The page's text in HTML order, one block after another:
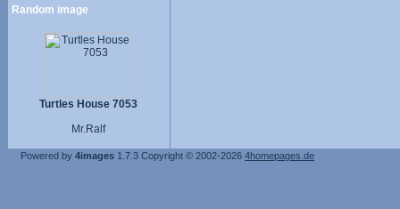
Random image
Turtles House 7053
Mr.Ralf
Powered by 4images 1.7.3 Copyright © 2002-2026 4homepages.de